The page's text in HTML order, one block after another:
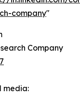
company"
Company
media: